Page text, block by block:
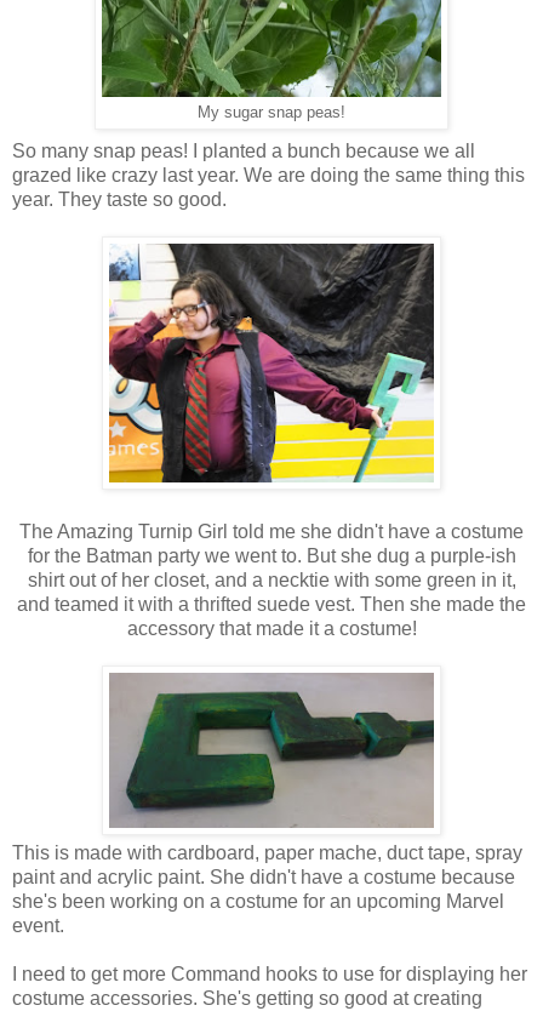
My sugar snap peas!
So many snap peas! I planted a bunch because we all
grazed like crazy last year. We are doing the same thing this
year. They taste so good.
The Amazing Turnip Girl told me she didn't have a costume
for the Batman party we went to. But she dug a purple-ish
shirt out of her closet, and a necktie with some green in it,
and teamed it with a thrifted suede vest. Then she made the
accessory that made it a costume!
This is made with cardboard, paper mache, duct tape, spray
paint and acrylic paint. She didn't have a costume because
she's been working on a costume for an upcoming Marvel
event.
I need to get more Command hooks to use for displaying her
costume accessories. She's getting so good at creating